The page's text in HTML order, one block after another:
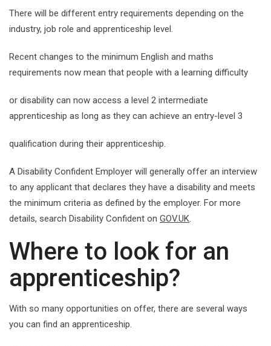
There will be different entry requirements depending on the
industry, job role and apprenticeship level.
Recent changes to the minimum English and maths
requirements now mean that people with a learning difficulty
or disability can now access a level 2 intermediate
apprenticeship as long as they can achieve an entry-level 3
qualification during their apprenticeship.
A Disability Confident Employer will generally offer an interview
to any applicant that declares they have a disability and meets
the minimum criteria as defined by the employer. For more
details, search Disability Confident on GOV.UK.
Where to look for an
apprenticeship?
With so many opportunities on offer, there are several ways
you can find an apprenticeship.